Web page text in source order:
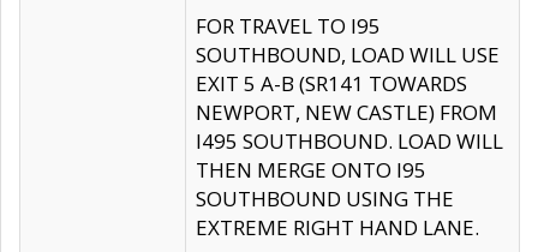
FOR TRAVEL TO I95
SOUTHBOUND, LOAD WILL USE
EXIT 5 A-B (SR141 TOWARDS
NEWPORT, NEW CASTLE) FROM
I495 SOUTHBOUND. LOAD WILL
THEN MERGE ONTO I95
SOUTHBOUND USING THE
EXTREME RIGHT HAND LANE.